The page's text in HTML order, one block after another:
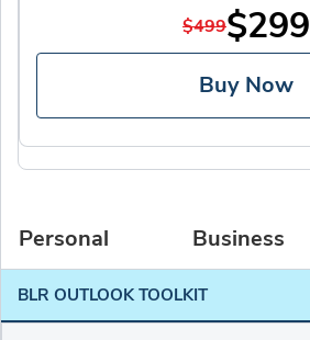
$499$299
Buy Now
Personal Business
BLR OUTLOOK TOOLKIT